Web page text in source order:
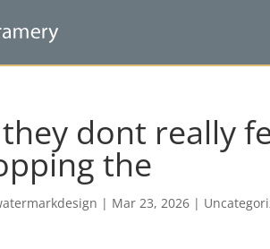
dont really
the
| Mar 23, 2026 |